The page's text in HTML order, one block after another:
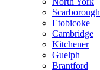
Scarborough
Etobicoke
Cambridge
Kitchener
Guelph
Brantford